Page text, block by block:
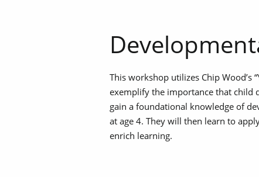
This workshop utilizes Chip Wood’s
exemplify the importance that child
gain a foundational knowledge of
at age 4. They will then learn to
enrich learning.